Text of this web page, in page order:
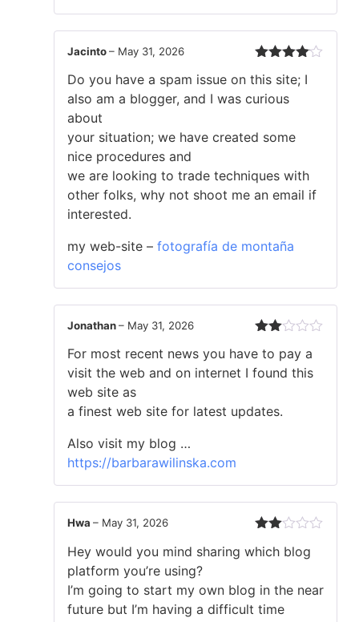
out of 5
Jacinto– May 31, 2026
Do you have a spam issue on this site; I
also am a blogger, and I was curious
about
your situation; we have created some
nice procedures and
we are looking to trade techniques with
other folks, why not shoot me an email if
interested.
my web-site – fotografía de montaña
consejos
2
out
of 5
Jonathan– May 31, 2026
For most recent news you have to pay a
visit the web and on internet I found this
web site as
a finest web site for latest updates.
Also visit my blog …
https://barbarawilinska.com
2
Hwa – May 31, 2026
Hey would you mind sharing which blog
platform you’re using?
I’m going to start my own blog in the near
future but I’m having a difficult time